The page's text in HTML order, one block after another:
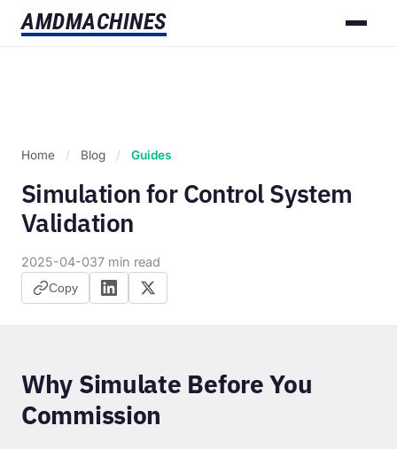
AMDMACHINES
Home / Blog / Guides
Simulation for Control System
Validation
2025-04-037 min read
Copy
Why Simulate Before You
Commission